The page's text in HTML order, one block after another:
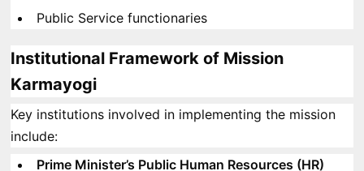
Public Service functionaries
Institutional Framework of Mission
Karmayogi
Key institutions involved in implementing the mission
include:
Prime Minister’s Public Human Resources (HR)